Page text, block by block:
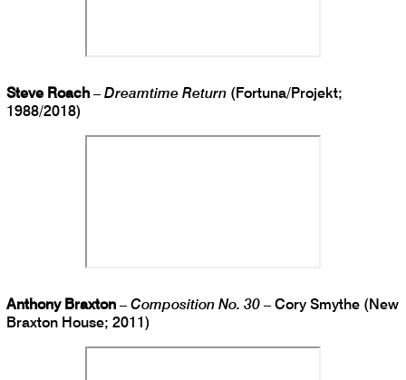
Steve Roach – Dreamtime Return (Fortuna/Projekt;
1988/2018)
Anthony Braxton – Composition No. 30 – Cory Smythe (New
Braxton House; 2011)